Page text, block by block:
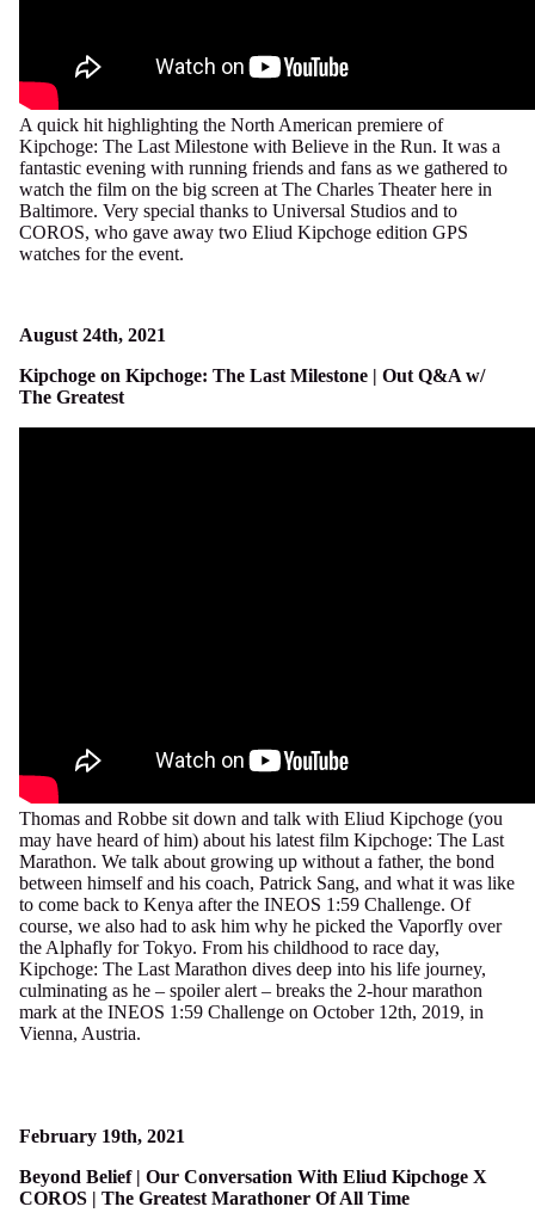
A quick hit highlighting the North American premiere of
Kipchoge: The Last Milestone with Believe in the Run. It was a
fantastic evening with running friends and fans as we gathered to
watch the film on the big screen at The Charles Theater here in
Baltimore. Very special thanks to Universal Studios and to
COROS, who gave away two Eliud Kipchoge edition GPS
watches for the event.
August 24th, 2021
Kipchoge on Kipchoge: The Last Milestone | Out Q&A w/
The Greatest
Thomas and Robbe sit down and talk with Eliud Kipchoge (you
may have heard of him) about his latest film Kipchoge: The Last
Marathon. We talk about growing up without a father, the bond
between himself and his coach, Patrick Sang, and what it was like
to come back to Kenya after the INEOS 1:59 Challenge. Of
course, we also had to ask him why he picked the Vaporfly over
the Alphafly for Tokyo. From his childhood to race day,
Kipchoge: The Last Marathon dives deep into his life journey,
culminating as he – spoiler alert – breaks the 2-hour marathon
mark at the INEOS 1:59 Challenge on October 12th, 2019, in
Vienna, Austria.
February 19th, 2021
Beyond Belief | Our Conversation With Eliud Kipchoge X
COROS | The Greatest Marathoner Of All Time